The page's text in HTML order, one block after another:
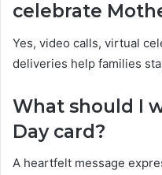
celebrate
Yes, video calls, virtual
deliveries help families
What should I
Day card?
A heartfelt message